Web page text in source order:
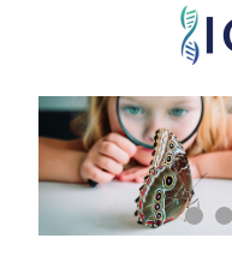
Skip
main
content